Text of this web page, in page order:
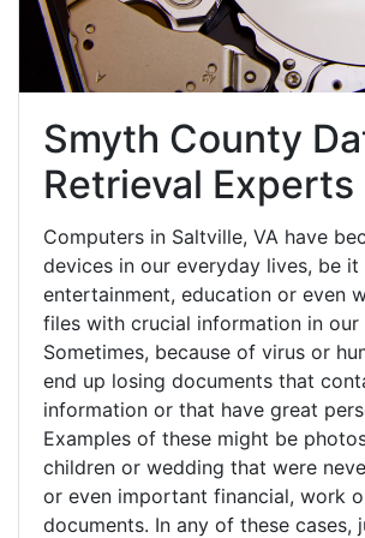
Smyth County
Retrieval Experts
Computers in Saltville, VA have
devices in our everyday lives, be it
entertainment, education or even
files with crucial information in our
Sometimes, because of virus or
end up losing documents that
information or that have great
Examples of these might be
children or wedding that were
or even important financial, work
documents. In any of these cases,